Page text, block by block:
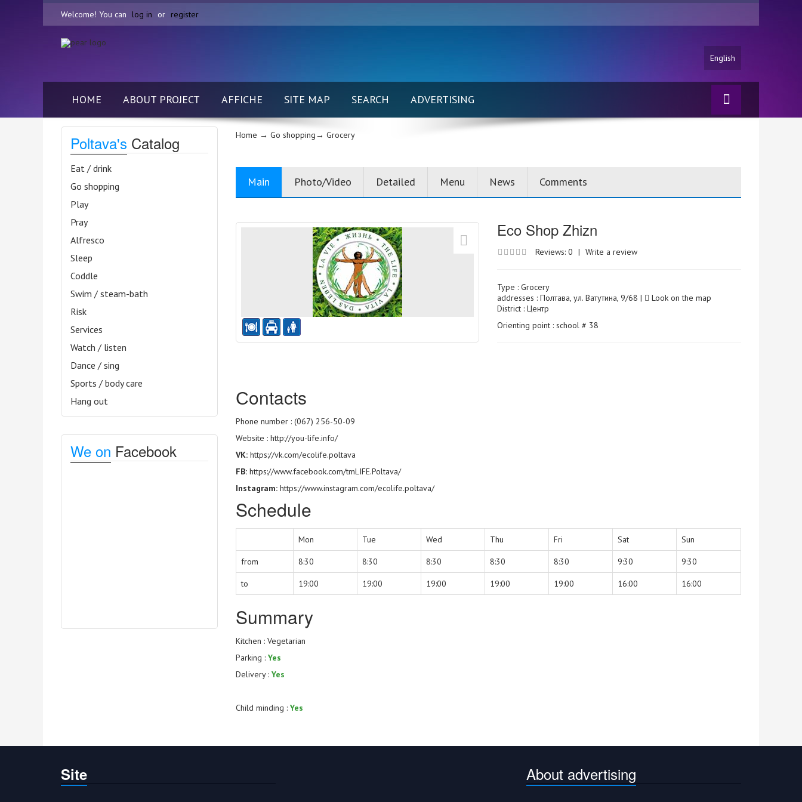
Welcome! You can log in or register
English
HOME ABOUT PROJECT AFFICHE SITE MAP SEARCH ADVERTISING
Poltava's Catalog
Eat / drink
Go shopping
Play
Pray
Alfresco
Sleep
Coddle
Swim / steam-bath
Risk
Services
Watch / listen
Dance / sing
Sports / body care
Hang out
We on Facebook
Home → Go shopping→ Grocery
Main Photo/Video Detailed Menu News Comments
Eco Shop Zhizn
Reviews: 0 | Write a review
Type :Grocery
addresses : Полтава, ул. Ватутина, 9/68 |
Look on the map
District : Центр
Orienting point : school # 38
Сontacts
Phone number : (067) 256-50-09
Website : http://you-life.info/
VK: https://vk.com/ecolife.poltava
FB: https://www.facebook.com/tmLIFE.Poltava/
Instagram: https://www.instagram.com/ecolife.poltava/
Schedule
Mon Tue Wed Thu Fri Sat Sun
from 8:30 8:30 8:30 8:30 8:30 9:30 9:30
to 19:00 19:00 19:00 19:00 19:00 16:00 16:00
Summary
Kitchen : Vegetarian
Parking : Yes
Delivery : Yes
Child minding : Yes
Site About advertising